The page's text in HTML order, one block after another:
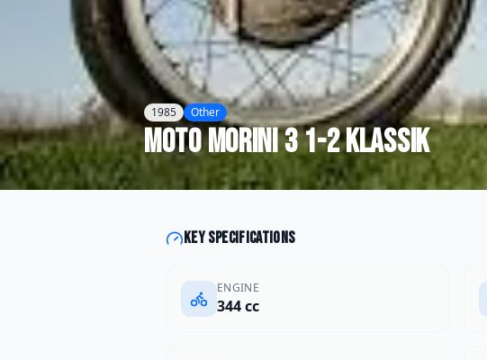
1985 Other
Moto Morini3 1-2 Klassik
Key specifications
ENGINE
344 cc